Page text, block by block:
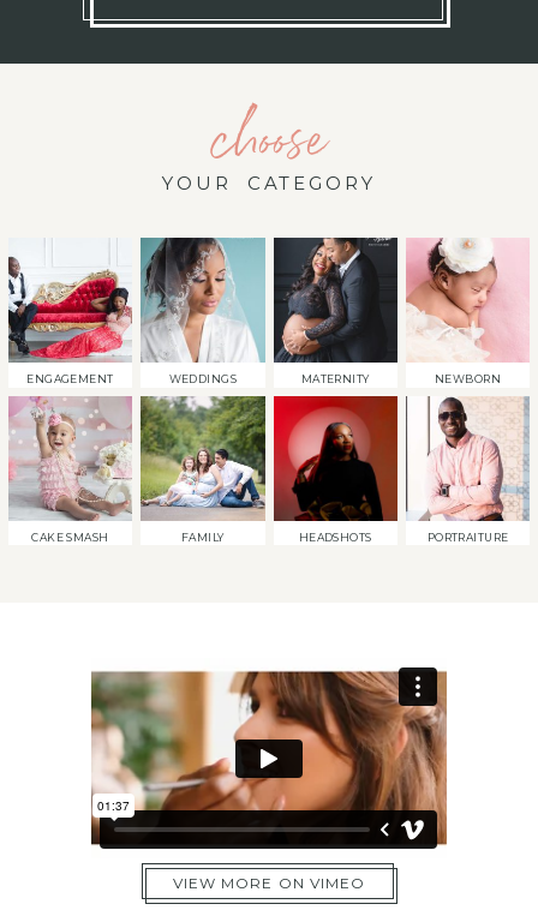
choose
YOUR CATEGORY
ENGAGEMENT WEDDINGS MATERNITY NEWBORN
CAKE SMASH FAMILY HEADSHOTS PORTRAITURE
VIEW MORE ON VIMEO